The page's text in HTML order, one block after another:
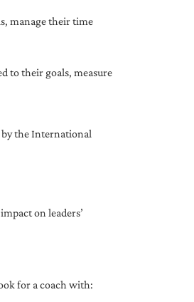
manage their time
to their goals, measure
by the International
on leaders’
for a coach with: